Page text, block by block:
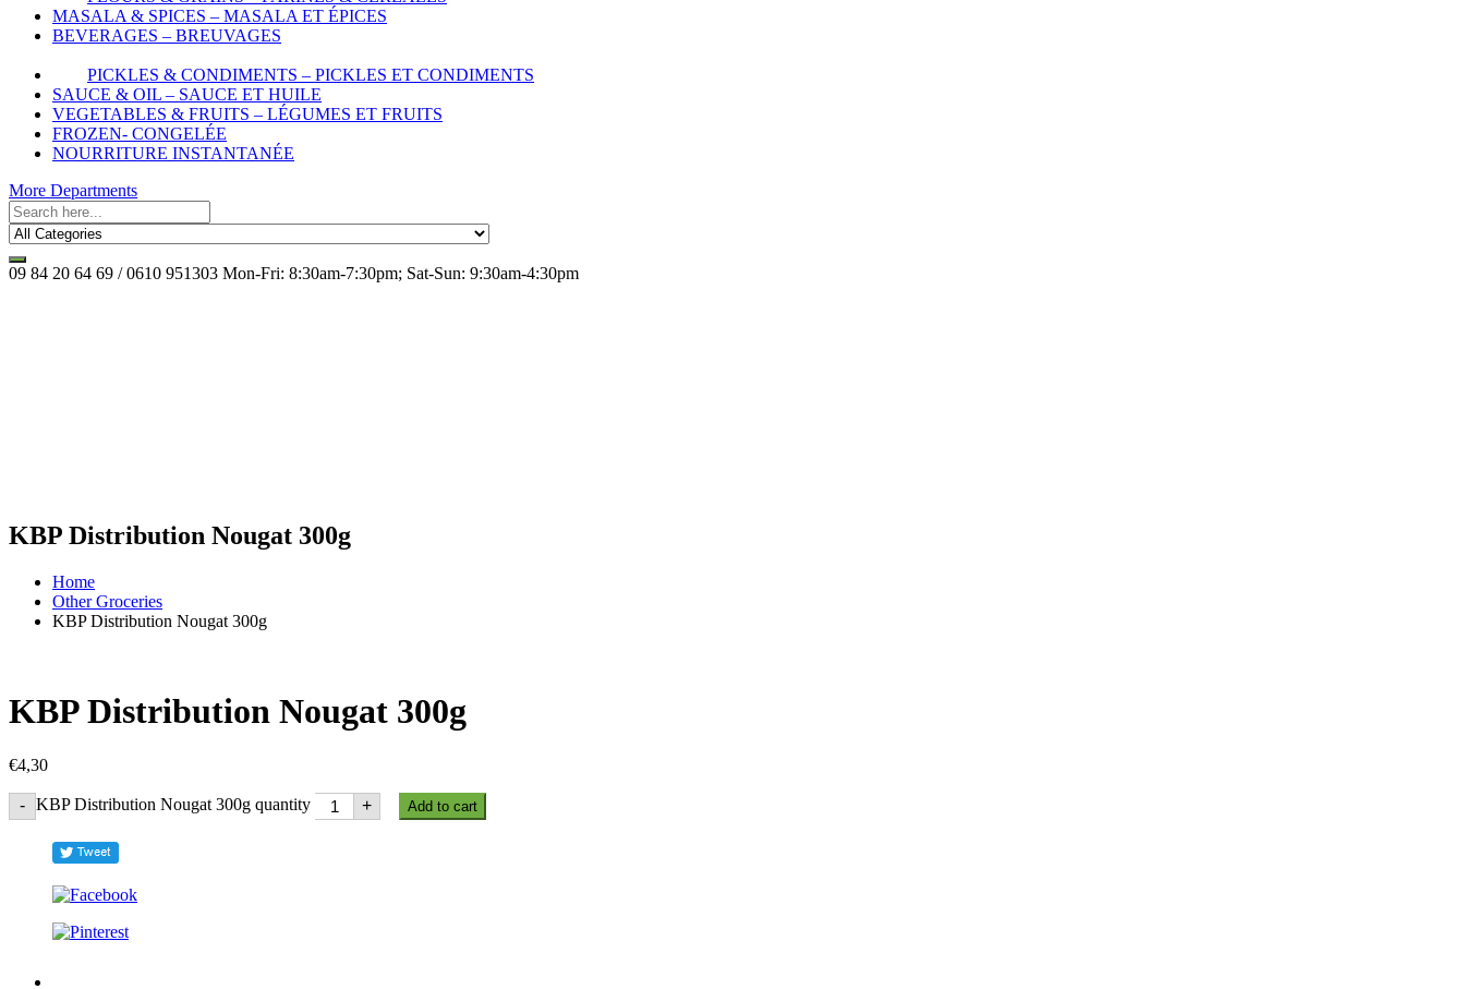
MASALA & SPICES – MASALA ET ÉPICES
BEVERAGES – BREUVAGES
PICKLES & CONDIMENTS – PICKLES ET CONDIMENTS
SAUCE & OIL – SAUCE ET HUILE
VEGETABLES & FRUITS – LÉGUMES ET FRUITS
FROZEN- CONGELÉE
NOURRITURE INSTANTANÉE
More Departments
09 84 20 64 69 / 0610 951303 Mon-Fri: 8:30am-7:30pm; Sat-Sun: 9:30am-4:30pm
KBP Distribution Nougat 300g
Home
Other Groceries
KBP Distribution Nougat 300g
KBP Distribution Nougat 300g
€4,30
- KBP Distribution Nougat 300g quantity + Add to cart